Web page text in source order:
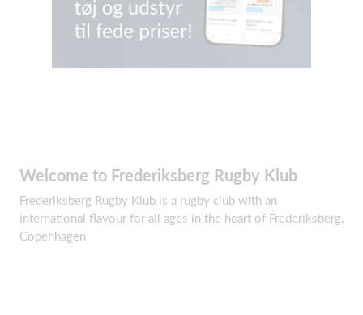
Welcome to Frederiksberg Rugby Klub
Frederiksberg Rugby Klub is a rugby club with an
international flavour for all ages in the heart of Frederiksberg,
Copenhagen